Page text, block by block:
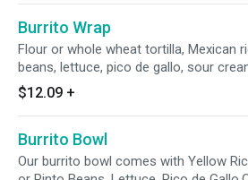
Limes and Our Avocado Tomatillo
Burrito Wrap
Flour or whole wheat tortilla, Mexican
beans, lettuce, pico de gallo, sour
cheese
$12.09 +
Burrito Bowl
Our burrito bowl comes with Yellow